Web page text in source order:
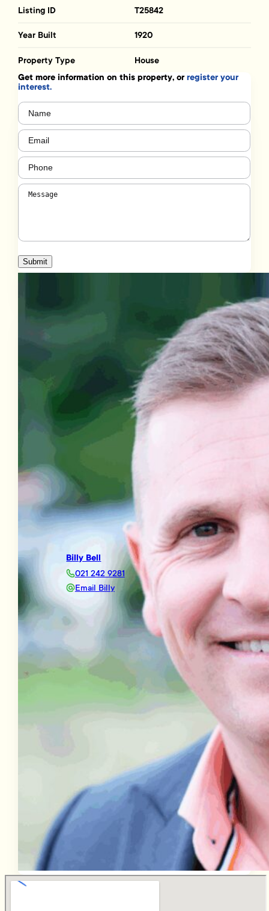
Listing ID T25842
Year Built 1920
Property Type House
Get more information on this property, orregister your
interest.
Name
Email (Required)
Phone
Message(Required)
Submit
Billy Bell
021 242 9281
Email Billy